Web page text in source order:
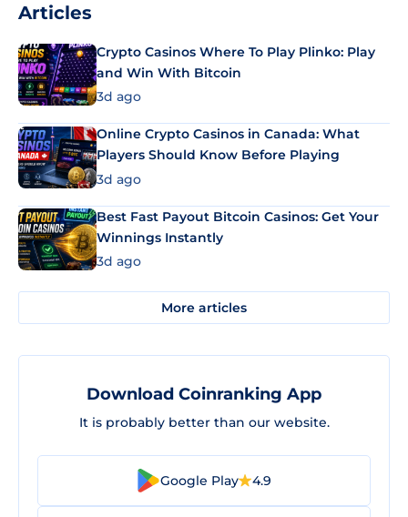
Articles
Crypto Casinos Where To Play Plinko: Play
and Win With Bitcoin
3d ago
Online Crypto Casinos in Canada: What
Players Should Know Before Playing
3d ago
Best Fast Payout Bitcoin Casinos: Get Your
Winnings Instantly
3d ago
More articles
Download Coinranking App
It is probably better than our website.
Google Play 4.9